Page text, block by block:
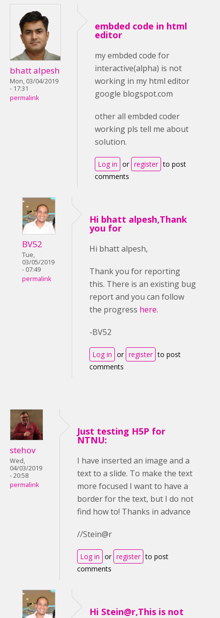
bhatt alpesh
Mon, 03/04/2019
- 17:31
permalink
embded code in html
editor
my embded code for
interactive(alpha) is not
working in my html editor
google blogspot.com
other all embded coder
working pls tell me about
solution.
Log in or register to post
comments
BV52
Tue,
03/05/2019
- 07:49
permalink
Hi bhatt alpesh,Thank
you for
Hi bhatt alpesh,
Thank you for reporting
this. There is an existing bug
report and you can follow
the progress here.
-BV52
Log in or register to post
comments
stehov
Wed,
04/03/2019
- 20:58
permalink
Just testing H5P for
NTNU:
I have inserted an image and a
text to a slide. To make the text
more focused I want to have a
border for the text, but I do not
find how to! Thanks in advance
//Stein@r
Log in or register to post
comments
Hi Stein@r,This is not